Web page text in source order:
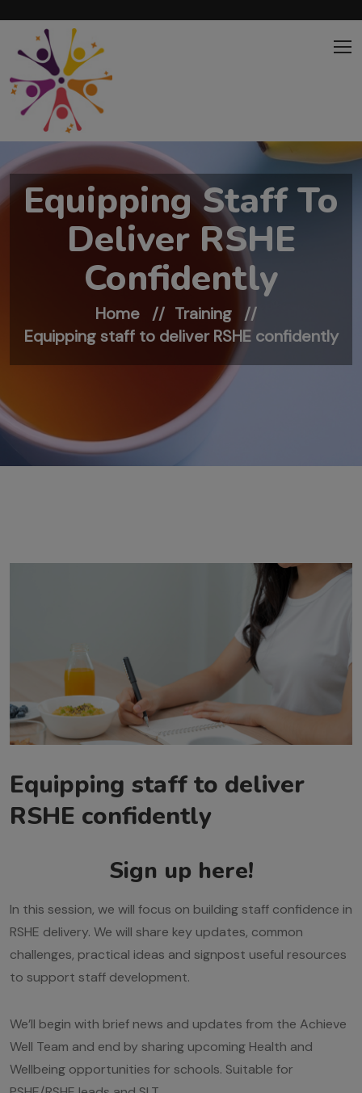
Equipping Staff To
Deliver RSHE
Confidently
Home
Training
Equipping staff to deliver RSHE confidently
Equipping staff to deliver
RSHE confidently
Sign up here!
In this session, we will focus on building staff confidence in
RSHE delivery. We will share key updates, common
challenges, practical ideas and signpost useful resources
to support staff development.
We’ll begin with brief news and updates from the Achieve
Well Team and end by sharing upcoming Health and
Wellbeing opportunities for schools. Suitable for